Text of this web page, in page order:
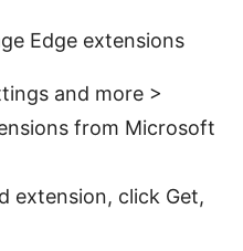
Edge extensions
and more >
from Microsoft
extension, click Get,